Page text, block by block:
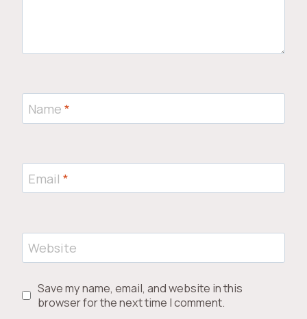
Name *
Email *
Website
Save my name, email, and website in this
browser for the next time I comment.